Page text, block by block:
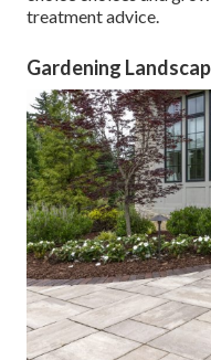
treatment advice.
Gardening